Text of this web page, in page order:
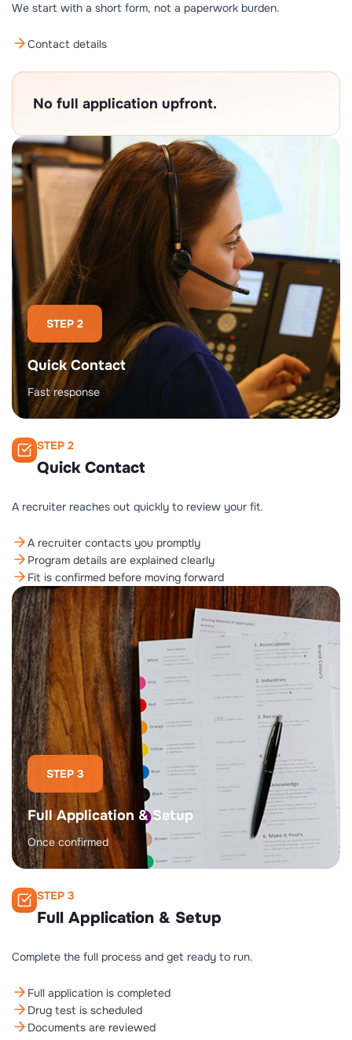
We start with a short form, not a paperwork burden.
Contact details
No full application upfront.
STEP 2
Quick Contact
Fast response
STEP 2
Quick Contact
A recruiter reaches out quickly to review your fit.
A recruiter contacts you promptly
Program details are explained clearly
Fit is confirmed before moving forward
STEP 3
Full Application & Setup
Once confirmed
STEP 3
Full Application & Setup
Complete the full process and get ready to run.
Full application is completed
Drug test is scheduled
Documents are reviewed